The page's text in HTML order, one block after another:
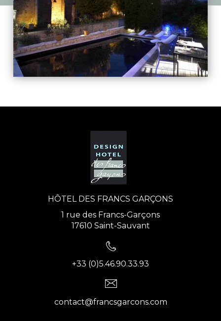
HÔTEL DES FRANCS GARÇONS
1 rue des Francs-Garçons
17610 Saint-Sauvant
+33 (0)5.46.90.33.93
contact@francsgarcons.com